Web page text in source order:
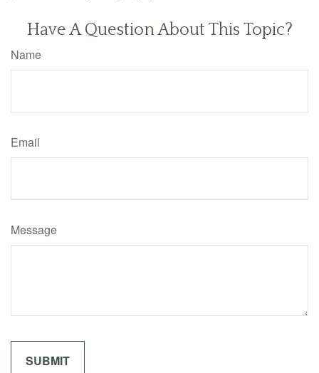
Have A Question About This Topic?
Name
Email
Message